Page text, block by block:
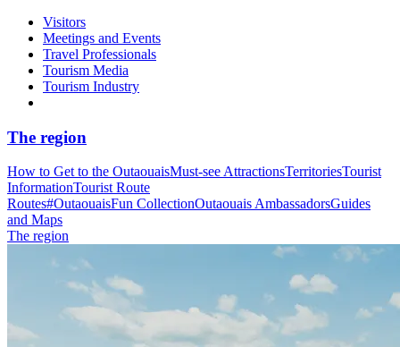
Visitors
Meetings and Events
Travel Professionals
Tourism Media
Tourism Industry
The region
How to Get to the OutaouaisMust-see AttractionsTerritoriesTourist
InformationTourist Route
Routes#OutaouaisFun CollectionOutaouais AmbassadorsGuides
and Maps
The region